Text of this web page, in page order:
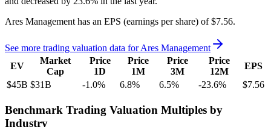
Ares Management has an EPS (earnings per share) of $7.56.
See more trading valuation data forAres Management
EV
Market
Cap
Price
1D
Price
1M
Price
3M
Price
12M
EPS
$45B $31B -1.0% 6.8% 6.5% -23.6% $7.56
Benchmark Trading Valuation Multiples by
Industry